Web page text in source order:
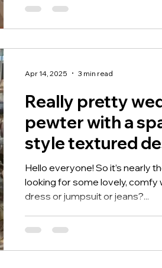
Really pretty
pewter with a
style textured
Hello everyone! So it’s nearly
looking for some lovely, comfy
dress or jumpsuit or jeans?...
Apr 14, 2025 3 min read